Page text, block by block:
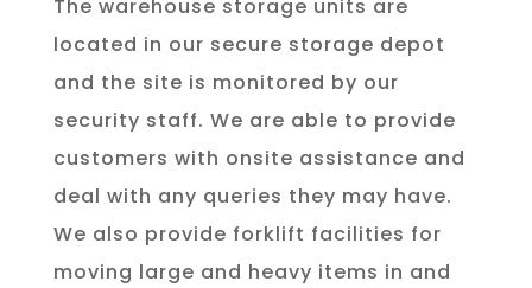
The warehouse storage units are
located in our secure storage depot
and the site is monitored by our
security staff. We are able to provide
customers with onsite assistance and
deal with any queries they may have.
We also provide forklift facilities for
moving large and heavy items in and